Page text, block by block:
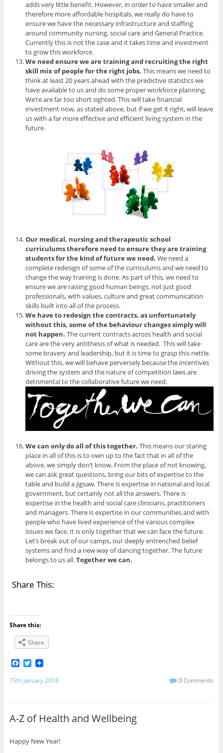
adds very little benefit. However, in order to have smaller and
therefore more affordable hospitals, we really do have to
ensure we have the necessary infrastructure and staffing
around community nursing, social care and General Practice.
Currently this is not the case and it takes time and investment
to grow this workforce.
We need ensure we are training and recruiting the right
skill mix of people for the right jobs. This means we need to
think at least 20 years ahead with the predictive statistics we
have available to us and do some proper workforce planning.
We’re are far too short sighted. This will take financial
investment now, as stated above, but if we get it right, will leave
us with a far more effective and efficient living system in the
future.
Our medical, nursing and therapeutic school
curriculums therefore need to ensure they are training
students for the kind of future we need. We need a
complete redesign of some of the curriculums and we need to
change the way training is done. As part of this, we need to
ensure we are raising good human beings, not just good
professionals, with values, culture and great communication
skills built into all of the process.
We have to redesign the contracts, as unfortunately
without this, some of the behaviour changes simply will
not happen.The current contracts across health and social
care are the very antithesis of what is needed. This will take
some bravery and leadership, but it is time to grasp this nettle.
Without this, we will behave perversely because the incentives
driving the system and the nature of competition laws are
detrimental to the collaborative future we need.
We can only do all of this together. This means our staring
place in all of this is to own up to the fact that in all of the
above, we simply don’t know. From the place of not knowing,
we can ask great questions, bring our bits of expertise to the
table and build a jigsaw. There is expertise in national and local
government, but certainly not all the answers. There is
expertise in the health and social care clinicians, practitioners
and managers. There is expertise in our communities and with
people who have lived experience of the various complex
issues we face. It is only together that we can face the future.
Let’s break out of our camps, our deeply entrenched belief
systems and find a new way of dancing together. The future
belongs to us all.Together we can.
Share This:
Share this:
Share
F
c
e
k
T
i
15th January 2018 0 Comments
A-Z of Health and Wellbeing
Happy New Year!